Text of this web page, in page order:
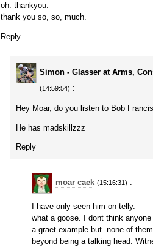
oh. thankyou.
thank you so, so, much.
Reply
Simon - Glasser at Arms,
(14:59:54) :
Hey Moar, do you listen to Bob
He has madskillzzz
Reply
moar caek (15:16:31) :
I have only seen him on telly.
what a goose. I dont think
a graet example but. none of
beyond being a talking head.